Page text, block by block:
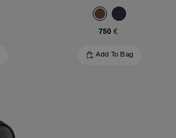
750 €
Add To Bag